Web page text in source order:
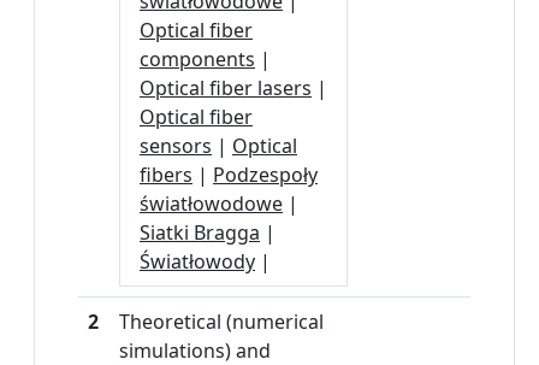
Optical fiber
components |
Optical fiber lasers |
Optical fiber
sensors | Optical
fibers | Podzespoły
światłowodowe |
Siatki Bragga |
Światłowody |
2
Theoretical (numerical
simulations) and